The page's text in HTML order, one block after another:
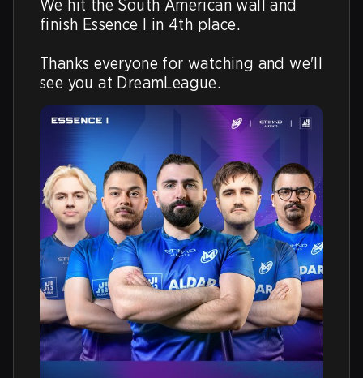
We hit the South American wall and
finish Essence I in 4th place.
Thanks everyone for watching and we'll
see you at DreamLeague.